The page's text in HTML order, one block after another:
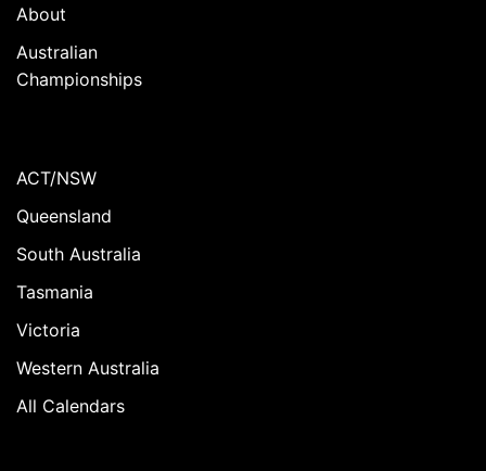
About
Australian
Championships
ACT/NSW
Queensland
South Australia
Tasmania
Victoria
Western Australia
All Calendars